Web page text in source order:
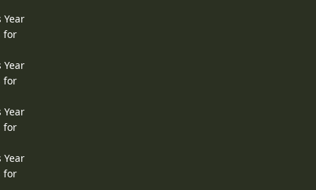
Year
for
Year
for
Year
for
Year
for